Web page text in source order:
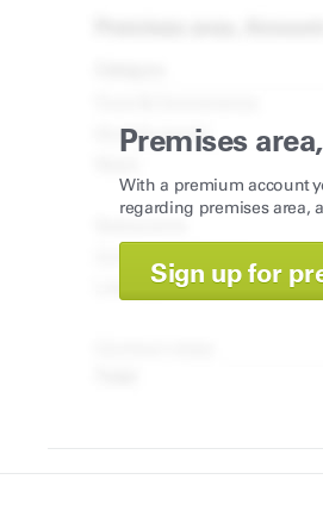
Premises
With a premium account
regarding premises area,
Sign up for